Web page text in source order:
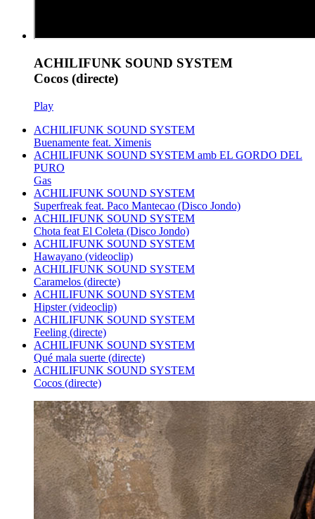
ACHILIFUNK SOUND SYSTEM
Cocos (directe)
Play
ACHILIFUNK SOUND SYSTEM
Buenamente feat. Ximenis
ACHILIFUNK SOUND SYSTEM amb EL GORDO DEL
PURO
Gas
ACHILIFUNK SOUND SYSTEM
Superfreak feat. Paco Mantecao (Disco Jondo)
ACHILIFUNK SOUND SYSTEM
Chota feat El Coleta (Disco Jondo)
ACHILIFUNK SOUND SYSTEM
Hawayano (videoclip)
ACHILIFUNK SOUND SYSTEM
Caramelos (directe)
ACHILIFUNK SOUND SYSTEM
Hipster (videoclip)
ACHILIFUNK SOUND SYSTEM
Feeling (directe)
ACHILIFUNK SOUND SYSTEM
Qué mala suerte (directe)
ACHILIFUNK SOUND SYSTEM
Cocos (directe)